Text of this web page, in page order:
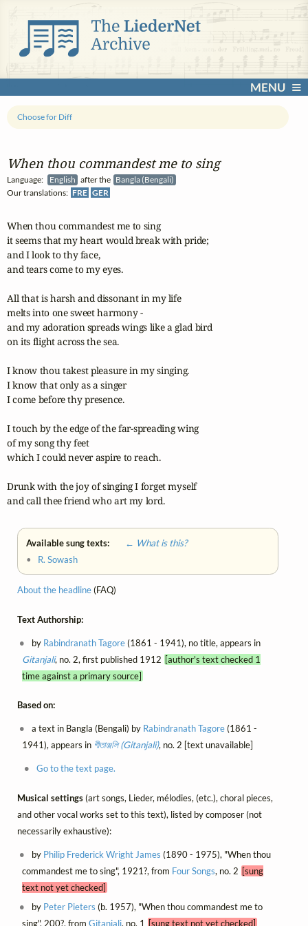
MENU
When thou commandest me to sing
Language: English after the Bangla (Bengali)
Our translations: FRE GER
Choose for Diff
When thou commandest me to sing
it seems that my heart would break with pride;
and I look to thy face,
and tears come to my eyes.
All that is harsh and dissonant in my life
melts into one sweet harmony -
and my adoration spreads wings like a glad bird
on its flight across the sea.
I know thou takest pleasure in my singing.
I know that only as a singer
I come before thy presence.
I touch by the edge of the far-spreading wing
of my song thy feet
which I could never aspire to reach.
Drunk with the joy of singing I forget myself
and call thee friend who art my lord.
Available sung texts:
← What is this?
• R. Sowash
About the headline(FAQ)
Text Authorship:
by Rabindranath Tagore(1861 - 1941), no title, appears in
Gitanjali, no. 2, first published 1912 [author's text checked 1
time against a primary source]
Based on:
a text in Bangla (Bengali) by Rabindranath Tagore(1861 -
1941), appears in গীতাঞ্জলি (Gitanjali), no. 2 [text unavailable]
Go to the text page.
Musical settings(art songs, Lieder, mélodies, (etc.), choral pieces,
and other vocal works set to this text), listed by composer (not
necessarily exhaustive):
by Philip Frederick Wright James (1890 - 1975), "When thou
commandest me to sing", 1921?, from Four Songs, no. 2 [sung
text not yet checked]
by Peter Pieters (b. 1957), "When thou commandest me to
sing", 200?, from Gitanjali, no. 1 [sung text not yet checked]